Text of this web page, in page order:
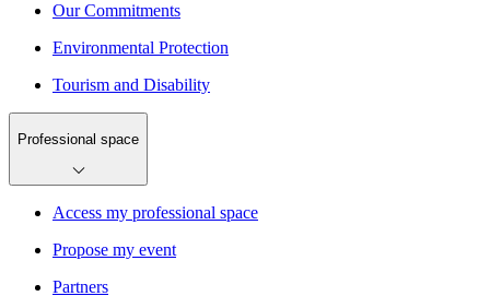
Our Commitments
Environmental Protection
Tourism and Disability
Professional space
Access my professional space
Propose my event
Partners